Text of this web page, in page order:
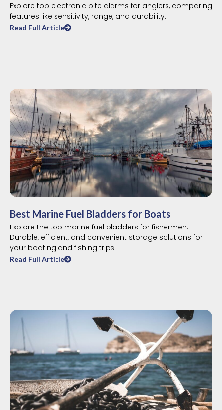
Explore top electronic bite alarms for anglers, comparing
features like sensitivity, range, and durability.
Read Full Article
Best Marine Fuel Bladders for Boats
Explore the top marine fuel bladders for fishermen.
Durable, efficient, and convenient storage solutions for
your boating and fishing trips.
Read Full Article